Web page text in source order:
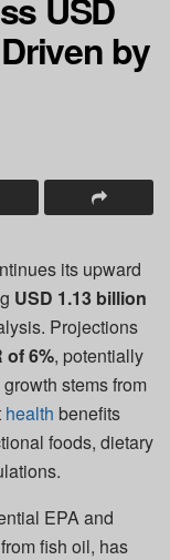
by
its upward
USD 1.13 billion
Projections
of 6%, potentially
stems from
health benefits
foods, dietary
EPA and
fish oil, has